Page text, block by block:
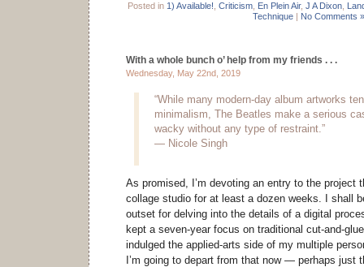
Posted in 1) Available! Criticism En Plein Air, J A Dixon
Technique | No Comments »
With a whole bunch o’ help from my friends . . .
Wednesday, May 22nd, 2019
“While many modern-day album artworks
minimalism, The Beatles make a serious
wacky without any type of restraint.”
— Nicole Singh
As promised, I’m devoting an entry to the project
collage studio for at least a dozen weeks. I shall
outset for delving into the details of a digital
kept a seven-year focus on traditional cut-and-
indulged the applied-arts side of my multiple
I’m going to depart from that now — perhaps just